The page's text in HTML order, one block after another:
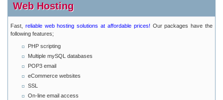
Web Hosting
Fast, reliable web hosting solutions at affordable prices! Our packages have the
following features;
PHP scripting
Multiple mySQL databases
POP3 email
eCommerce websites
SSL
On-line email access